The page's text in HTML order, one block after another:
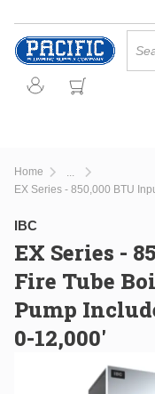
Skip to main content
Home
more info
IBC
EX Series -
Fire Tube
Pump
0-12,000'